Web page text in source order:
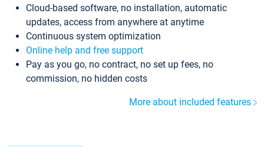
Cloud-based software, no installation, automatic
updates, access from anywhere at anytime
Continuous system optimization
Online help and free support
Pay as you go, no contract, no set up fees, no
commission, no hidden costs
More about included features